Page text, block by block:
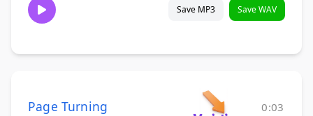
Save MP3 Save WAV
Page Turning 0:03